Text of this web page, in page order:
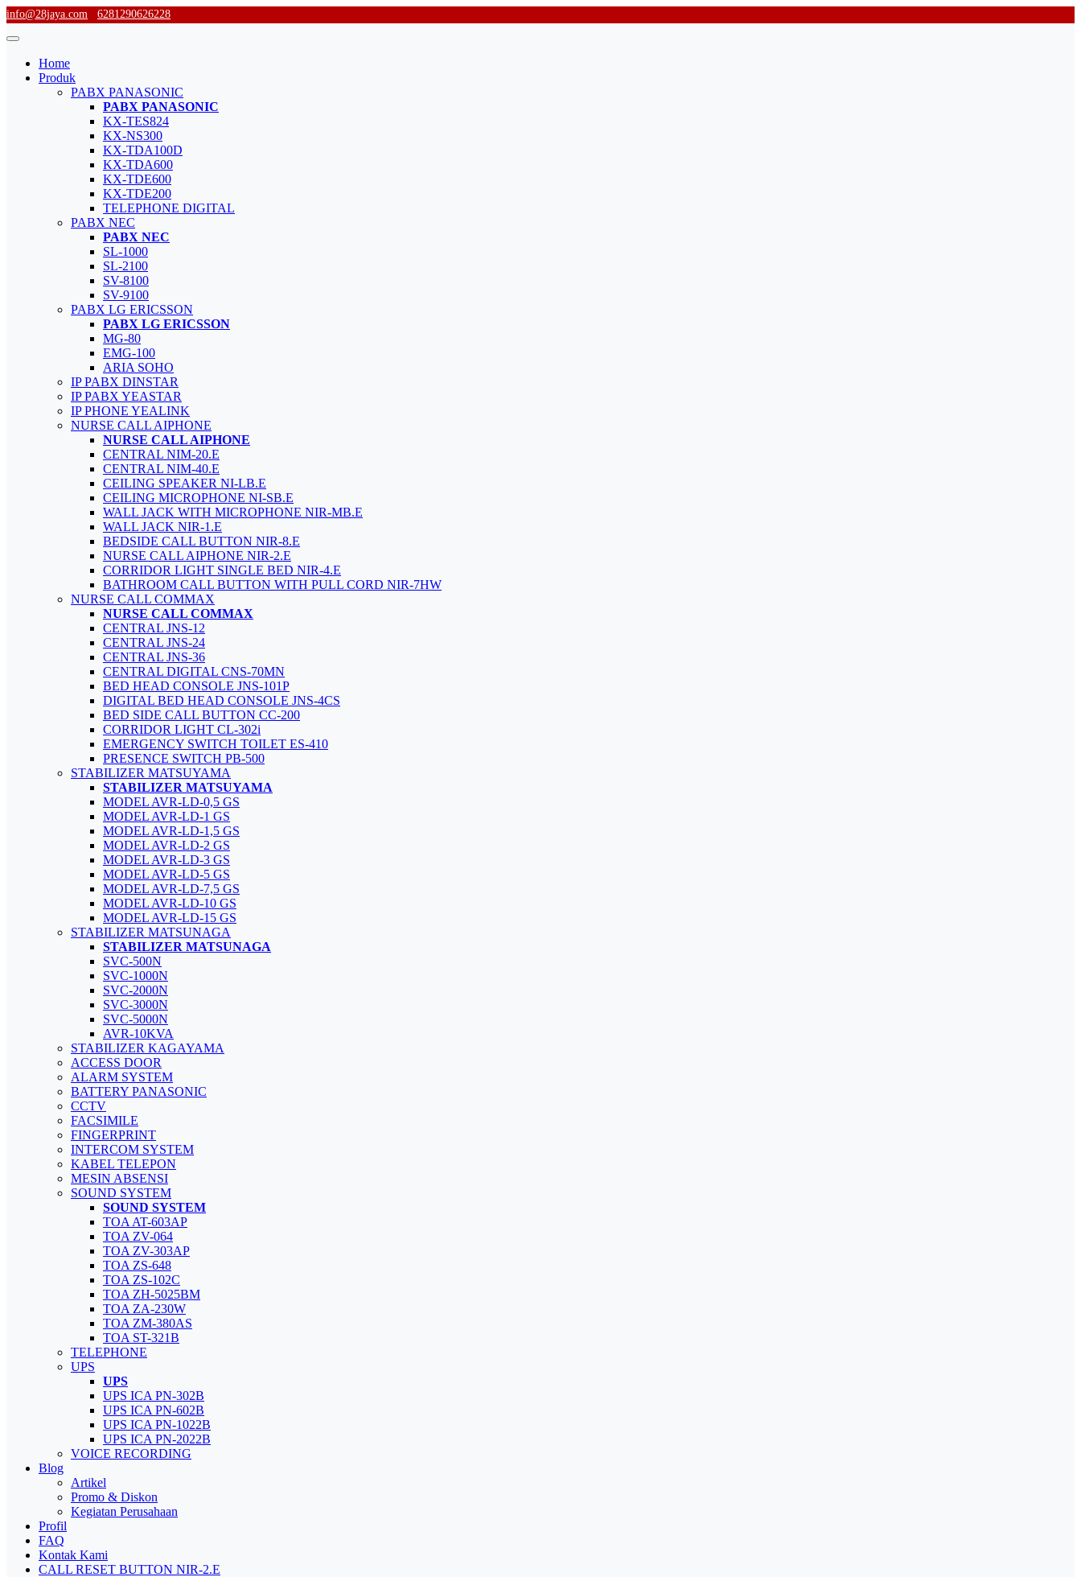
info@28jaya.com 6281290626228
Home
Produk
PABX PANASONIC
PABX PANASONIC
KX-TES824
KX-NS300
KX-TDA100D
KX-TDA600
KX-TDE600
KX-TDE200
TELEPHONE DIGITAL
PABX NEC
PABX NEC
SL-1000
SL-2100
SV-8100
SV-9100
PABX LG ERICSSON
PABX LG ERICSSON
MG-80
EMG-100
ARIA SOHO
IP PABX DINSTAR
IP PABX YEASTAR
IP PHONE YEALINK
NURSE CALL AIPHONE
NURSE CALL AIPHONE
CENTRAL NIM-20.E
CENTRAL NIM-40.E
CEILING SPEAKER NI-LB.E
CEILING MICROPHONE NI-SB.E
WALL JACK WITH MICROPHONE NIR-MB.E
WALL JACK NIR-1.E
BEDSIDE CALL BUTTON NIR-8.E
NURSE CALL AIPHONE NIR-2.E
CORRIDOR LIGHT SINGLE BED NIR-4.E
BATHROOM CALL BUTTON WITH PULL CORD NIR-7HW
NURSE CALL COMMAX
NURSE CALL COMMAX
CENTRAL JNS-12
CENTRAL JNS-24
CENTRAL JNS-36
CENTRAL DIGITAL CNS-70MN
BED HEAD CONSOLE JNS-101P
DIGITAL BED HEAD CONSOLE JNS-4CS
BED SIDE CALL BUTTON CC-200
CORRIDOR LIGHT CL-302i
EMERGENCY SWITCH TOILET ES-410
PRESENCE SWITCH PB-500
STABILIZER MATSUYAMA
STABILIZER MATSUYAMA
MODEL AVR-LD-0,5 GS
MODEL AVR-LD-1 GS
MODEL AVR-LD-1,5 GS
MODEL AVR-LD-2 GS
MODEL AVR-LD-3 GS
MODEL AVR-LD-5 GS
MODEL AVR-LD-7,5 GS
MODEL AVR-LD-10 GS
MODEL AVR-LD-15 GS
STABILIZER MATSUNAGA
STABILIZER MATSUNAGA
SVC-500N
SVC-1000N
SVC-2000N
SVC-3000N
SVC-5000N
AVR-10KVA
STABILIZER KAGAYAMA
ACCESS DOOR
ALARM SYSTEM
BATTERY PANASONIC
CCTV
FACSIMILE
FINGERPRINT
INTERCOM SYSTEM
KABEL TELEPON
MESIN ABSENSI
SOUND SYSTEM
SOUND SYSTEM
TOA AT-603AP
TOA ZV-064
TOA ZV-303AP
TOA ZS-648
TOA ZS-102C
TOA ZH-5025BM
TOA ZA-230W
TOA ZM-380AS
TOA ST-321B
TELEPHONE
UPS
UPS
UPS ICA PN-302B
UPS ICA PN-602B
UPS ICA PN-1022B
UPS ICA PN-2022B
VOICE RECORDING
Blog
Artikel
Promo & Diskon
Kegiatan Perusahaan
Profil
FAQ
Kontak Kami
CALL RESET BUTTON NIR-2.E